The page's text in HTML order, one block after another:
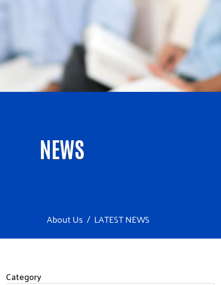
NEWS
About Us LATEST NEWS
Category